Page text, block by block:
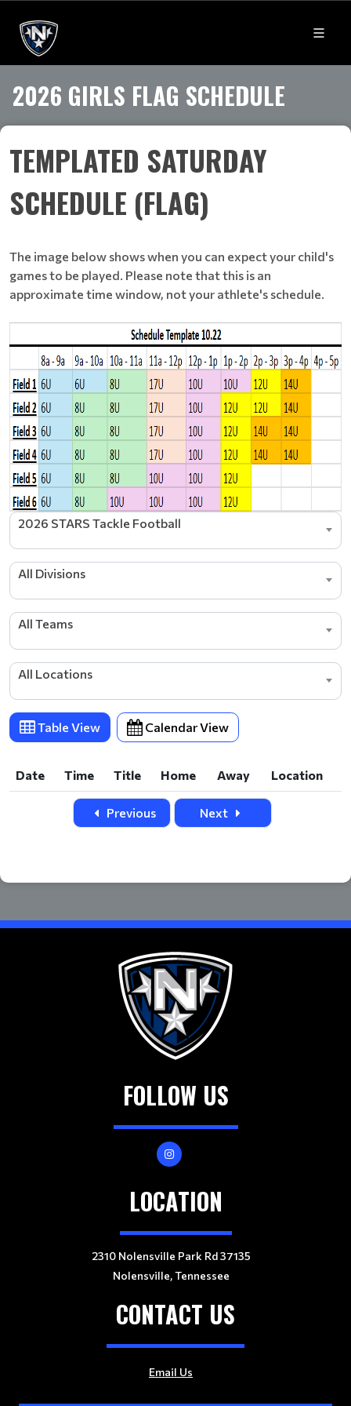
2026 GIRLS FLAG SCHEDULE
TEMPLATED SATURDAY
SCHEDULE (FLAG)
The image below shows when you can expect your child's
games to be played. Please note that this is an
approximate time window, not your athlete's schedule.
2026 STARS Tackle Football
All Divisions
All Teams
All Locations
Table View Calendar View
Date Time Title Home Away
Location
Time Title Home Away Location
Previous Next
FOLLOW US
LOCATION
2310 Nolensville Park Rd 37135
Nolensville, Tennessee
CONTACT US
Email Us